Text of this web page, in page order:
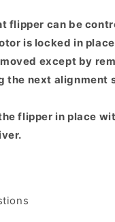
flipper can be
is locked in
except by
the next alignment
flipper in place